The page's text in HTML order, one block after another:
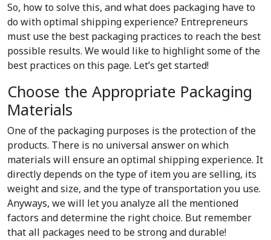
So, how to solve this, and what does packaging have to
do with optimal shipping experience? Entrepreneurs
must use the best packaging practices to reach the best
possible results. We would like to highlight some of the
best practices on this page. Let’s get started!
Choose the Appropriate Packaging
Materials
One of the packaging purposes is the protection of the
products. There is no universal answer on which
materials will ensure an optimal shipping experience. It
directly depends on the type of item you are selling, its
weight and size, and the type of transportation you use.
Anyways, we will let you analyze all the mentioned
factors and determine the right choice. But remember
that all packages need to be strong and durable!